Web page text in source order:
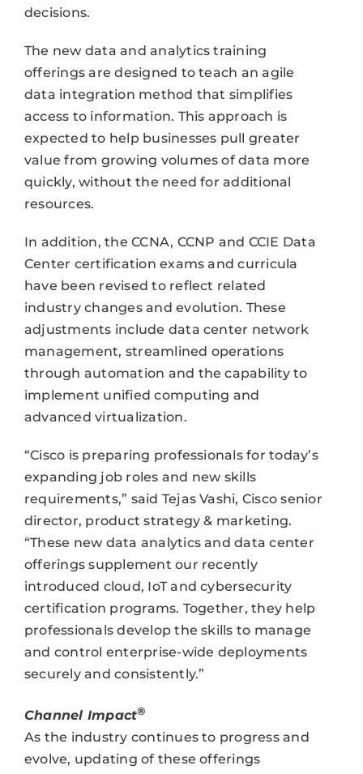
decisions.
The new data and analytics training
offerings are designed to teach an agile
data integration method that simplifies
access to information. This approach is
expected to help businesses pull greater
value from growing volumes of data more
quickly, without the need for additional
resources.
In addition, the CCNA, CCNP and CCIE Data
Center certification exams and curricula
have been revised to reflect related
industry changes and evolution. These
adjustments include data center network
management, streamlined operations
through automation and the capability to
implement unified computing and
advanced virtualization.
“Cisco is preparing professionals for today’s
expanding job roles and new skills
requirements,” said Tejas Vashi, Cisco senior
director, product strategy & marketing.
“These new data analytics and data center
offerings supplement our recently
introduced cloud, IoT and cybersecurity
certification programs. Together, they help
professionals develop the skills to manage
and control enterprise-wide deployments
securely and consistently.”
Channel Impact®
As the industry continues to progress and
evolve, updating of these offerings